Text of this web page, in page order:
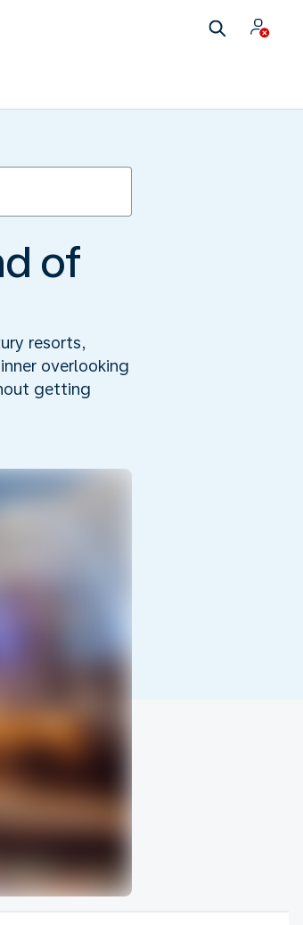
of
resorts,
overlooking
getting